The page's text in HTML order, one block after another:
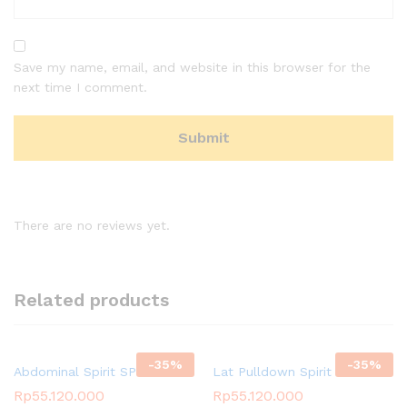
Save my name, email, and website in this browser for the
next time I comment.
There are no reviews yet.
Related products
-35%
Abdominal Spirit SP-3511
Rp55.120.000
-35%
Lat Pulldown Spirit SP-3501
Rp55.120.000